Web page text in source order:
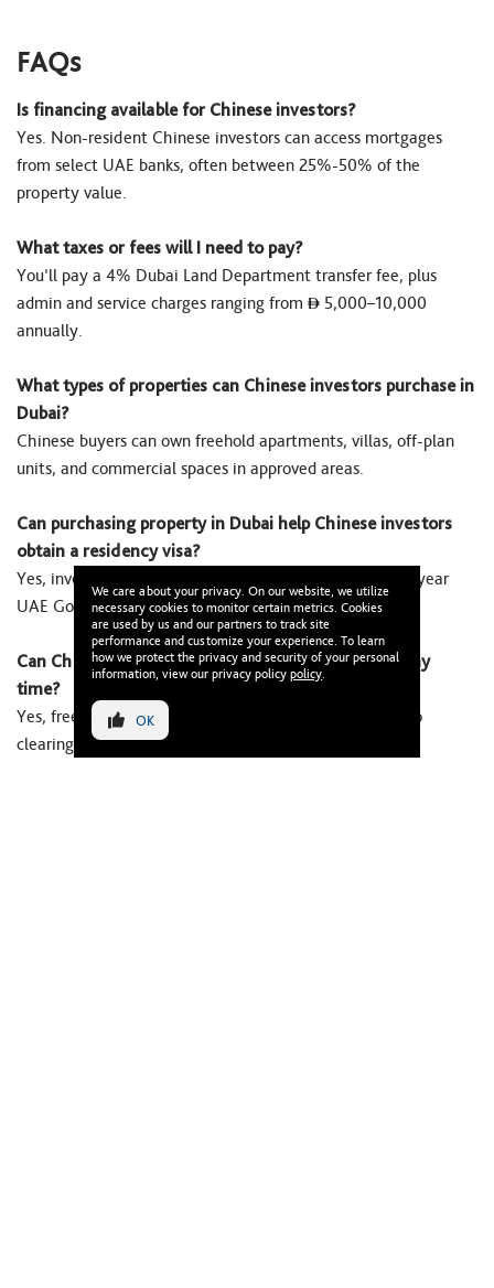
FAQs
Is financing available for Chinese investors?
Yes. Non-resident Chinese investors can access mortgages
from select UAE banks, often between 25%-50% of the
property value.
What taxes or fees will I need to pay?
You’ll pay a 4% Dubai Land Department transfer fee, plus
admin and service charges ranging from
5,000–10,000
annually.
What types of properties can Chinese investors purchase in
Dubai?
Chinese buyers can own freehold apartments, villas, off-plan
units, and commercial spaces in approved areas.
Can purchasing property in Dubai help Chinese investors
obtain a residency visa?
Yes, investing
2M+ qualifies Chinese buyers for a 10-year
UAE Golden Visa with family sponsorship.
Can Chinese investors sell their Dubai property at any
time?
Yes, freehold property can be resold anytime, subject to
clearing dues and completing DLD transfer.
We care about your privacy. On our website, we utilize
necessary cookies to monitor certain metrics. Cookies
are used by us and our partners to track site
performance and customize your experience. To learn
how we protect the privacy and security of your personal
information, view our privacy policy policy.
OK